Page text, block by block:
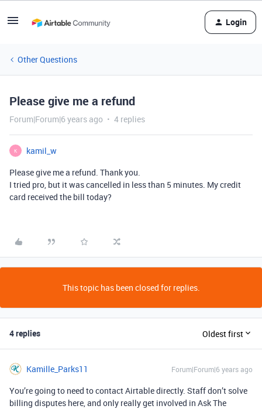
Login
Other Questions
Please give me a refund
Forum|Forum|6 years ago 4 replies
K
kamil_w
Please give me a refund. Thank you.
I tried pro, but it was cancelled in less than 5 minutes. My credit
card received the bill today?
This topic has been closed for replies.
4 replies Oldest first
Kamille_Parks11 Forum|Forum|6 years ago
You’re going to need to contact Airtable directly. Staff don’t solve
billing disputes here, and only really get involved in Ask The